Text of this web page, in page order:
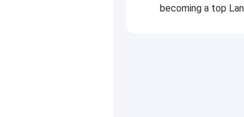
becoming a top